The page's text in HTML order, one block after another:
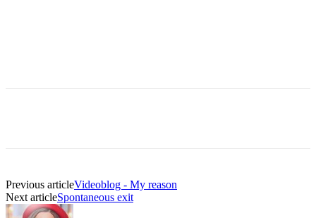
Previous articleVideoblog - My reason
Next articleSpontaneous exit